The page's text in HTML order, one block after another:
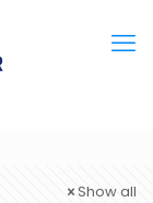
Show all